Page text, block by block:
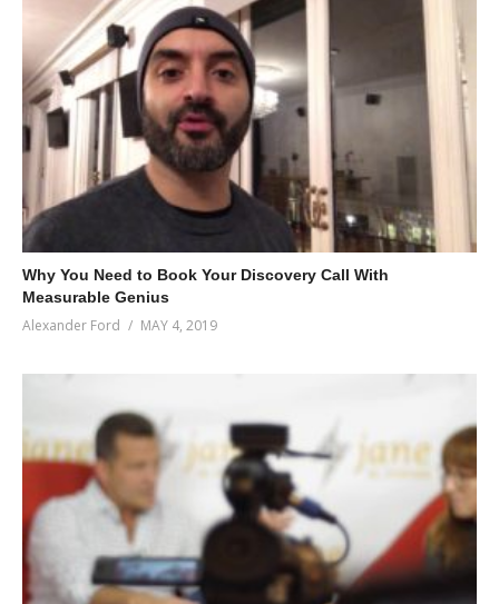
Why You Need to Book Your Discovery Call With
Measurable Genius
Alexander Ford MAY 4, 2019